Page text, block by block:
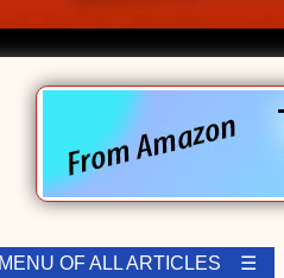
OF ALL ARTICLES ☰